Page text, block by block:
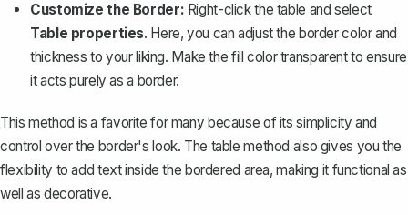
Customize the Border: Right-click the table and select
Table properties. Here, you can adjust the border color and
thickness to your liking. Make the fill color transparent to ensure
it acts purely as a border.
This method is a favorite for many because of its simplicity and
control over the border's look. The table method also gives you the
flexibility to add text inside the bordered area, making it functional as
well as decorative.